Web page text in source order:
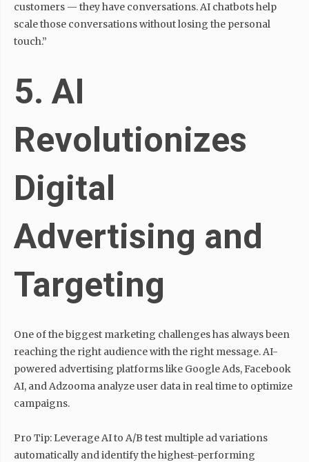
customers — they have conversations. AI chatbots help
scale those conversations without losing the personal
touch.”
5. AI
Revolutionizes
Digital
Advertising and
Targeting
One of the biggest marketing challenges has always been
reaching the right audience with the right message. AI-
powered advertising platforms like Google Ads, Facebook
AI, and Adzooma analyze user data in real time to optimize
campaigns.
Pro Tip: Leverage AI to A/B test multiple ad variations
automatically and identify the highest-performing